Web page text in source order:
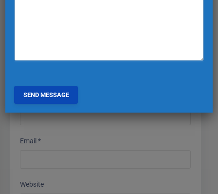
Name*
Email*
Website